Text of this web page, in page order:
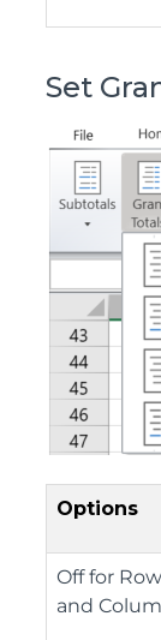
Set
Options
Off for
and